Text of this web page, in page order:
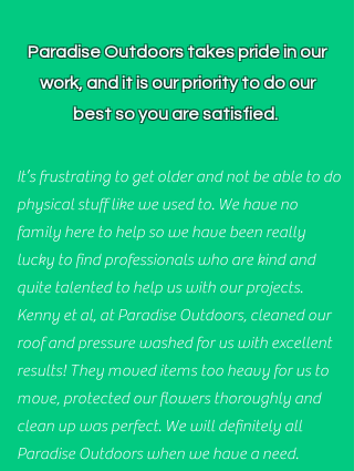
Paradise Outdoors takes pride in our
work, and it is our priority to do our
best so you are satisfied.
It’s frustrating to get older and not be able to do
physical stuff like we used to. We have no
family here to help so we have been really
lucky to find professionals who are kind and
quite talented to help us with our projects.
Kenny et al, at Paradise Outdoors, cleaned our
roof and pressure washed for us with excellent
results! They moved items too heavy for us to
move, protected our flowers thoroughly and
clean up was perfect. We will definitely all
Paradise Outdoors when we have a need.